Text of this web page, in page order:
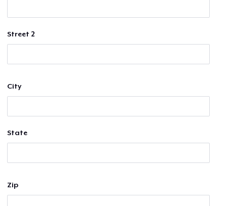
Street 2
City
State
Zip